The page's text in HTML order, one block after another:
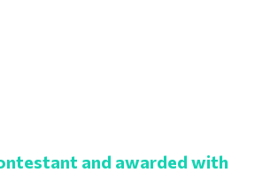
and awarded with